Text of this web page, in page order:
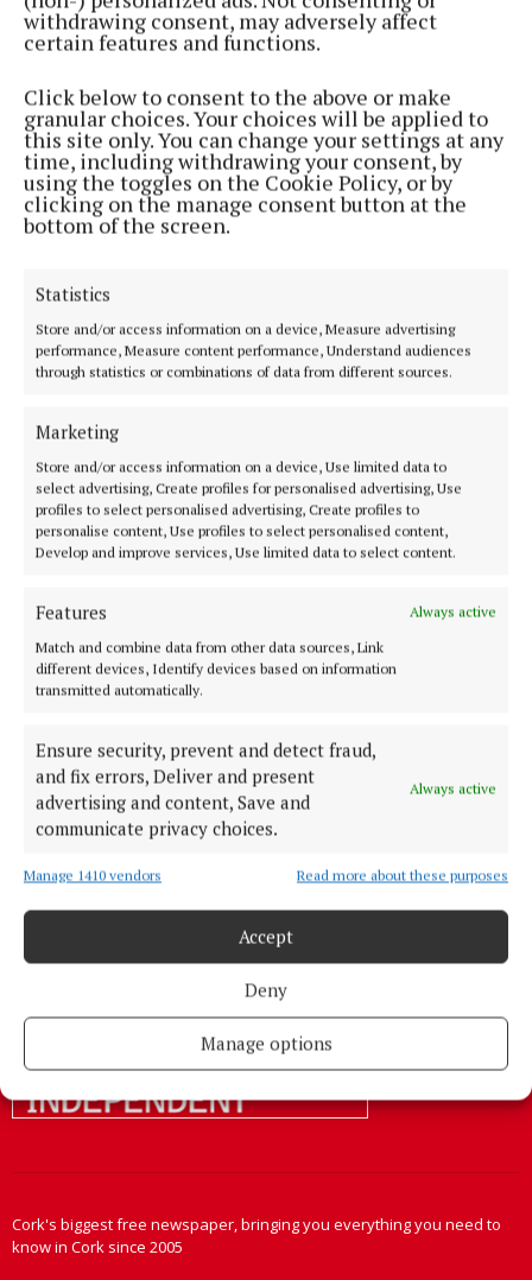
withdrawing consent, may adversely affect
certain features and functions.
Click below to consent to the above or make
granular choices. Your choices will be applied to
this site only. You can change your settings at any
time, including withdrawing your consent, by
using the toggles on the Cookie Policy, or by
clicking on the manage consent button at the
bottom of the screen.
Statistics
Store and/or access information on a device, Measure advertising
performance, Measure content performance, Understand audiences
through statistics or combinations of data from different sources.
Marketing
Store and/or access information on a device, Use limited data to
select advertising, Create profiles for personalised advertising, Use
profiles to select personalised advertising, Create profiles to
personalise content, Use profiles to select personalised content,
Develop and improve services, Use limited data to select content.
Features
Always active
Match and combine data from other data sources, Link
different devices, Identify devices based on information
transmitted automatically.
Ensure security, prevent and detect fraud,
and fix errors, Deliver and present
advertising and content, Save and
communicate privacy choices.
Always active
Manage 1410 vendors Read more about these purposes
Accept
Deny
Manage options
Refreshments will be provided.
For more information about Alzheimer's Tea Day
and the Alzheimer Society of Ireland, visit teaday.ie.
Alzheimers
Published: Thu 2 May 2024, 9:13 AM
Last updated:Thu 2 May 2024, 9:34 AM
More from this Topic
Back to top
Cork's biggest free newspaper, bringing you everything you need to
know in Cork since 2005